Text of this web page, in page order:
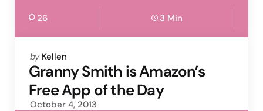
26 3 Min
Posted
by
by Kellen
Granny Smith is Amazon’s
Free App of the Day
October 4, 2013